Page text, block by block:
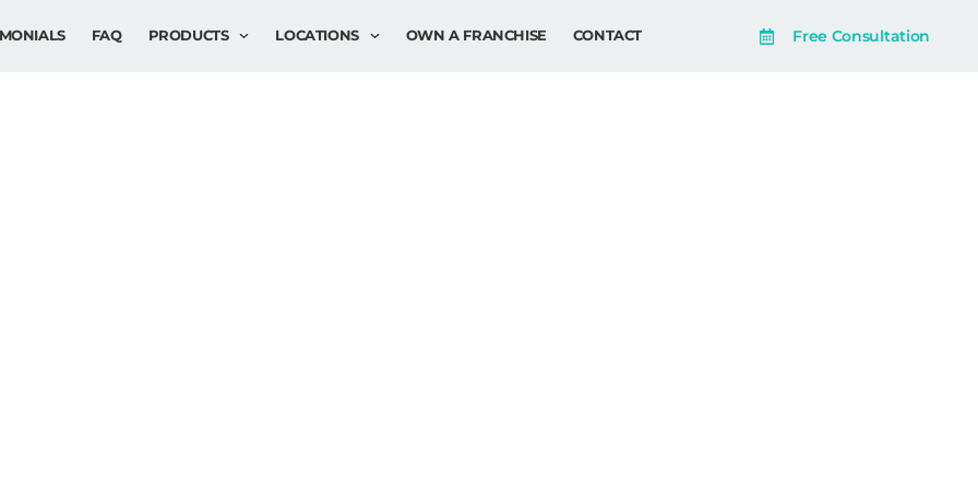
FAQ PRODUCTS LOCATIONS OWN A FRANCHISE CONTACT Free Consultation